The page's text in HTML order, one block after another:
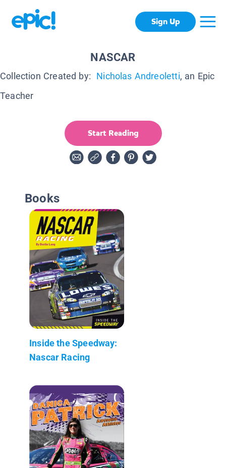
Sign Up
NASCAR
Collection Created by: Nicholas Andreoletti, an Epic
Teacher
Start Reading
Books
Inside the Speedway:
Nascar Racing